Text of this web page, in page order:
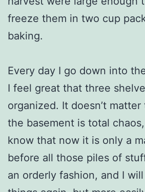
freeze them in two cup
baking.
Every day I go down into
I feel great that three
organized. It doesn’t
the basement is total
know that now it is only a
before all those piles of
an orderly fashion, and I